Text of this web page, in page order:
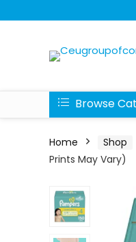
Browse
Home Shop
Prints May Vary)